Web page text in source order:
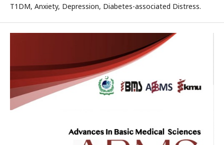
T1DM, Anxiety, Depression, Diabetes-associated Distress.